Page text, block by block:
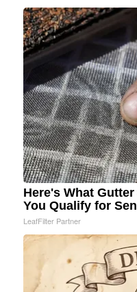
Here's What
You Qualify for
LeafFilter Partner